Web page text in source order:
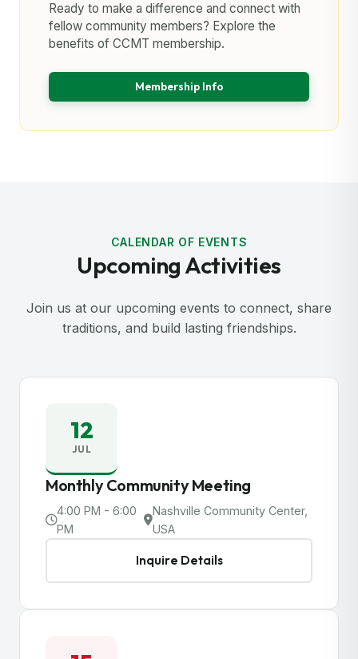
Ready to make a difference and connect with
fellow community members? Explore the
benefits of CCMT membership.
Membership Info
CALENDAR OF EVENTS
Upcoming Activities
Join us at our upcoming events to connect, share
traditions, and build lasting friendships.
12
JUL
Monthly Community Meeting
4:00 PM - 6:00
PM
Nashville Community Center,
USA
Inquire Details